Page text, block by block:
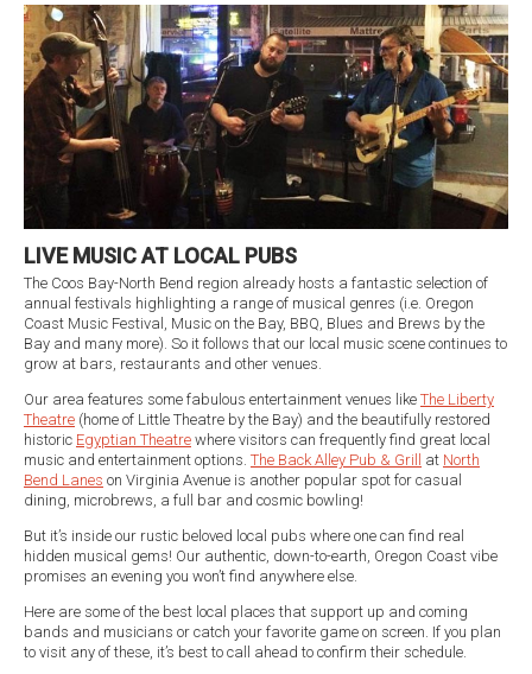
LIVE MUSIC AT LOCAL PUBS
The Coos Bay-North Bend region already hosts a fantastic selection of
annual festivals highlighting a range of musical genres (i.e. Oregon
Coast Music Festival, Music on the Bay, BBQ, Blues and Brews by the
Bay and many more). So it follows that our local music scene continues to
grow at bars, restaurants and other venues.
Our area features some fabulous entertainment venues like The Liberty
Theatre (home of Little Theatre by the Bay) and the beautifully restored
historic Egyptian Theatre where visitors can frequently find great local
music and entertainment options. The Back Alley Pub & Grill at North
Bend Lanes on Virginia Avenue is another popular spot for casual
dining, microbrews, a full bar and cosmic bowling!
But it’s inside our rustic beloved local pubs where one can find real
hidden musical gems! Our authentic, down-to-earth, Oregon Coast vibe
promises an evening you won’t find anywhere else.
Here are some of the best local places that support up and coming
bands and musicians or catch your favorite game on screen. If you plan
to visit any of these, it’s best to call ahead to confirm their schedule.